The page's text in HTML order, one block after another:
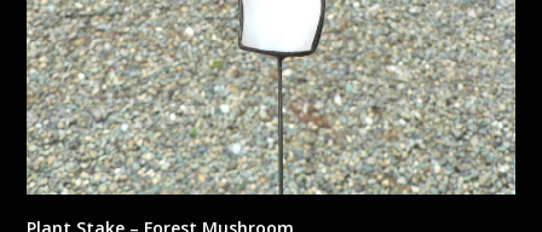
Plant Stake – Forest Mushroom